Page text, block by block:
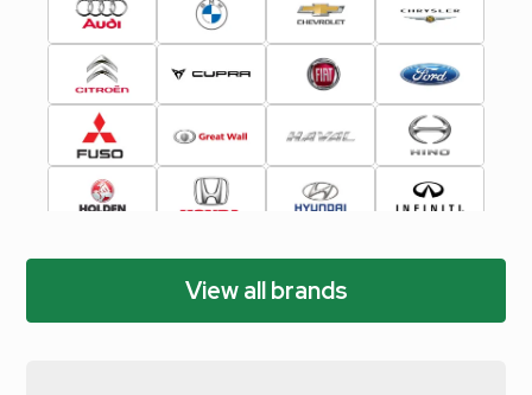
View all brands